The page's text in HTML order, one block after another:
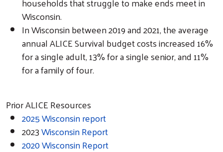
Wisconsin.
In Wisconsin between 2019 and 2021, the average
annual ALICE Survival budget costs increased 16%
for a single adult, 13% for a single senior, and 11%
for a family of four.
Prior ALICE Resources
2025 Wisconsin report
2023Wisconsin Report
2020 Wisconsin Report